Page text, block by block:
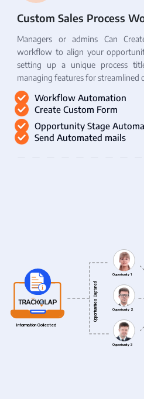
Custom Sales Process
Managers or admins Can
workflow to align your
setting up a unique process
managing features for streamlined
Workflow Automation
Create Custom Form
Opportunity Stage
Send Automated mails